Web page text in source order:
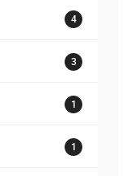
4
3
1
1